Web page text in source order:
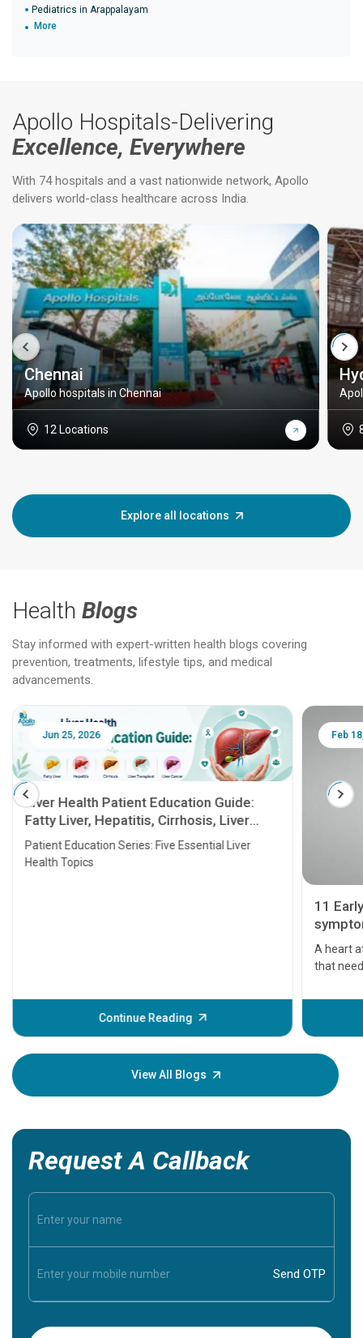
Pediatrics in Arappalayam
More
Apollo Hospitals-Delivering
Excellence, Everywhere
With 74 hospitals and a vast nationwide network, Apollo
delivers world-class healthcare across India.
Chennai
Apollo hospitals in Chennai
12 Locations
Explore all locations
Health Blogs
Stay informed with expert-written health blogs covering
prevention, treatments, lifestyle tips, and medical
advancements.
Jun 25, 2026
Liver Health Patient Education Guide:
Fatty Liver, Hepatitis, Cirrhosis, Liver
Transplant and Liver Cancer
Patient Education Series: Five Essential Liver
Health Topics
Continue Reading
Feb
11
A heart
that
before
your
View All Blogs
Request A Callback